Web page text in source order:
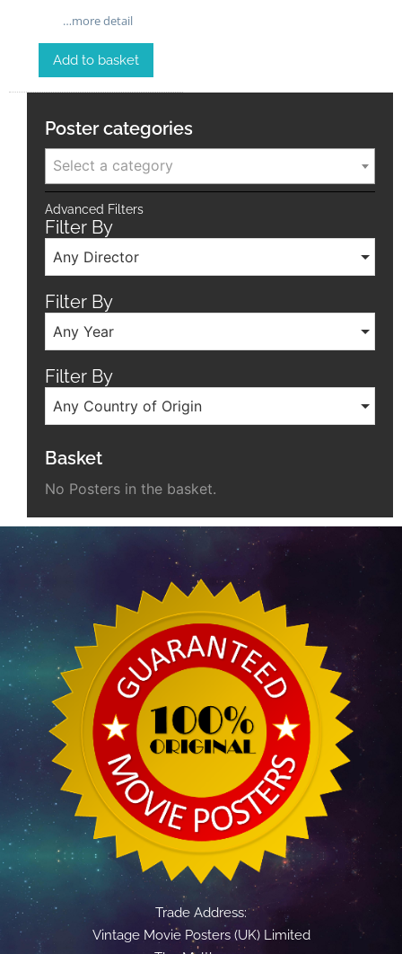
…more detail
Add to basket
Poster categories
Select a category
Advanced Filters
Filter By
Any Director
Filter By
Any Year
Filter By
Any Country of Origin
Basket
No Posters in the basket.
Trade Address:
Vintage Movie Posters (UK) Limited